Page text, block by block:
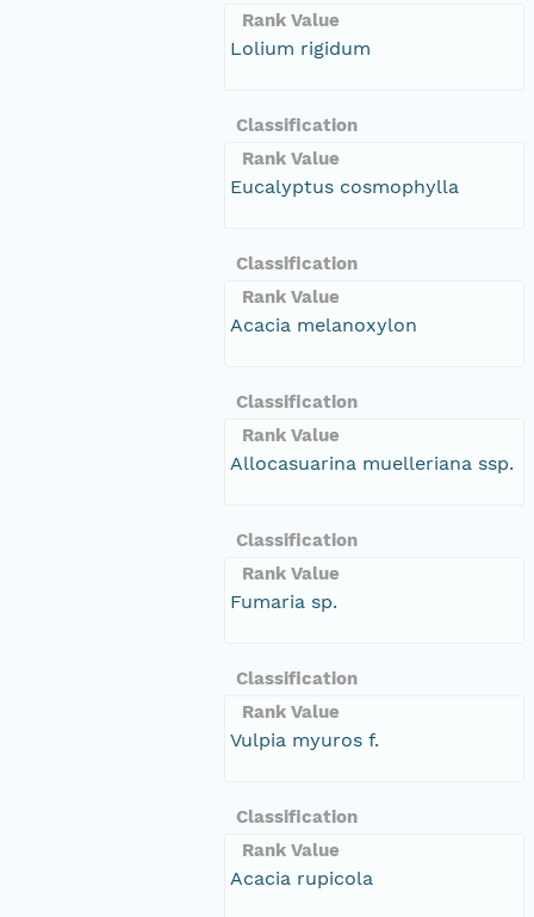
Rank Value
Lolium rigidum
Classification
Rank Value
Eucalyptus cosmophylla
Classification
Rank Value
Acacia melanoxylon
Classification
Rank Value
Allocasuarina muelleriana ssp.
Classification
Rank Value
Fumaria sp.
Classification
Rank Value
Vulpia myuros f.
Classification
Rank Value
Acacia rupicola